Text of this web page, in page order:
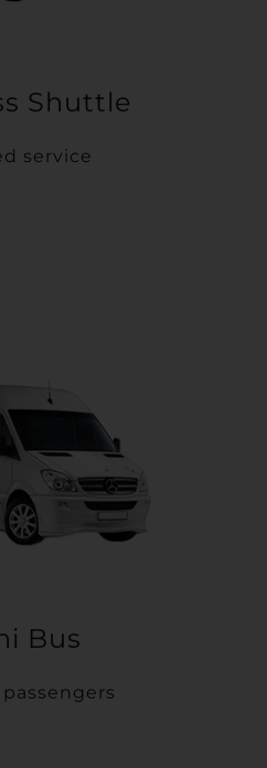
Shuttle
service
Bus